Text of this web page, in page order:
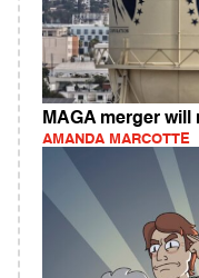
MAGA merger
AMANDA MARCOTTE